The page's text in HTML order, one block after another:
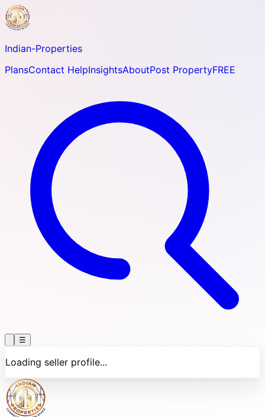
Indian-Properties
PlansContact HelpInsightsAboutPost PropertyFREE
☰
Loading seller profile...